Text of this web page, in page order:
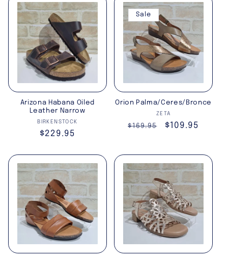
Arizona Habana Oiled
Leather Narrow
Vendor:
BIRKENSTOCK
Regular
$229.95
Sale
Orion Palma/Ceres/Bronce
Vendor:
ZETA
Regular
$169.95
Sale
$109.95